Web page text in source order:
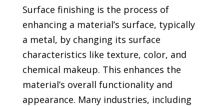
Surface finishing is the process of
enhancing a material’s surface, typically
a metal, by changing its surface
characteristics like texture, color, and
chemical makeup. This enhances the
material’s overall functionality and
appearance. Many industries, including